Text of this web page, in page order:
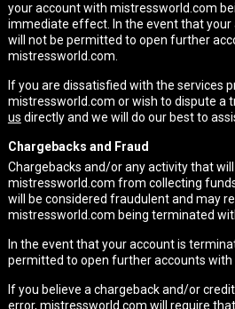
your account with mistressworld.com
immediate effect. In the event that your
will not be permitted to open further
mistressworld.com.
If you are dissatisfied with the services
mistressworld.com or wish to dispute a
us directly and we will do our best to
Chargebacks and Fraud
Chargebacks and/or any activity that
mistressworld.com from collecting
will be considered fraudulent and may
mistressworld.com being terminated
In the event that your account is
permitted to open further accounts with
If you believe a chargeback and/or
error, mistressworld.com will require